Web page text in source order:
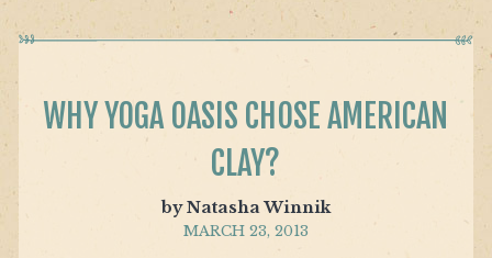
WHY YOGA OASIS CHOSE AMERICAN
CLAY?
by Natasha Winnik
MARCH 23, 2013